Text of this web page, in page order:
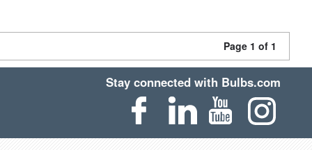
Page 1 of 1
Stay connected with Bulbs.com